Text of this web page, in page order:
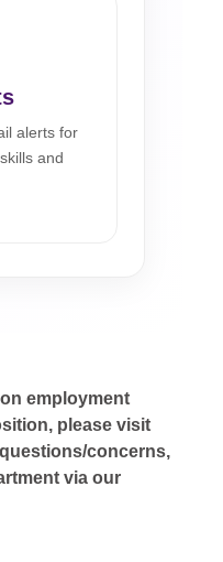
alerts for
and
employment
please visit
concerns,
via our